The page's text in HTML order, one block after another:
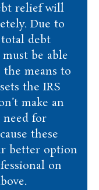
relief will
Due to
debt
be able
the means to
the IRS
make an
for
these
better option
on